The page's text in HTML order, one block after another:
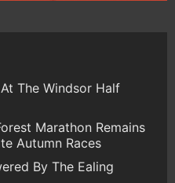
The Windsor Half
Marathon Remains
Autumn Races
By The Ealing